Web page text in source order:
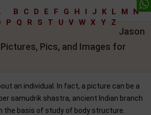
B C D E F G H I J K L M
N
P Q R S T U V W X Y Z
Jason
Pics, and Images for
an individual. In fact, a picture can be a
samudrik shastra, ancient Indian branch
the basis of study of body structure.